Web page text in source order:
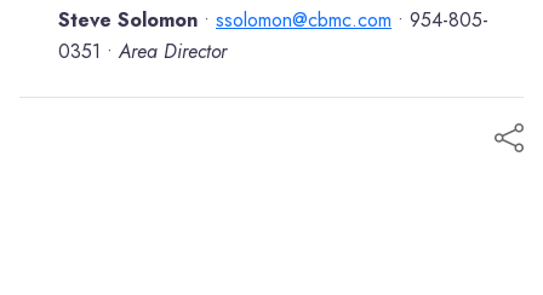
Steve Solomon • ssolomon@cbmc.com • 954-805-
0351 • Area Director